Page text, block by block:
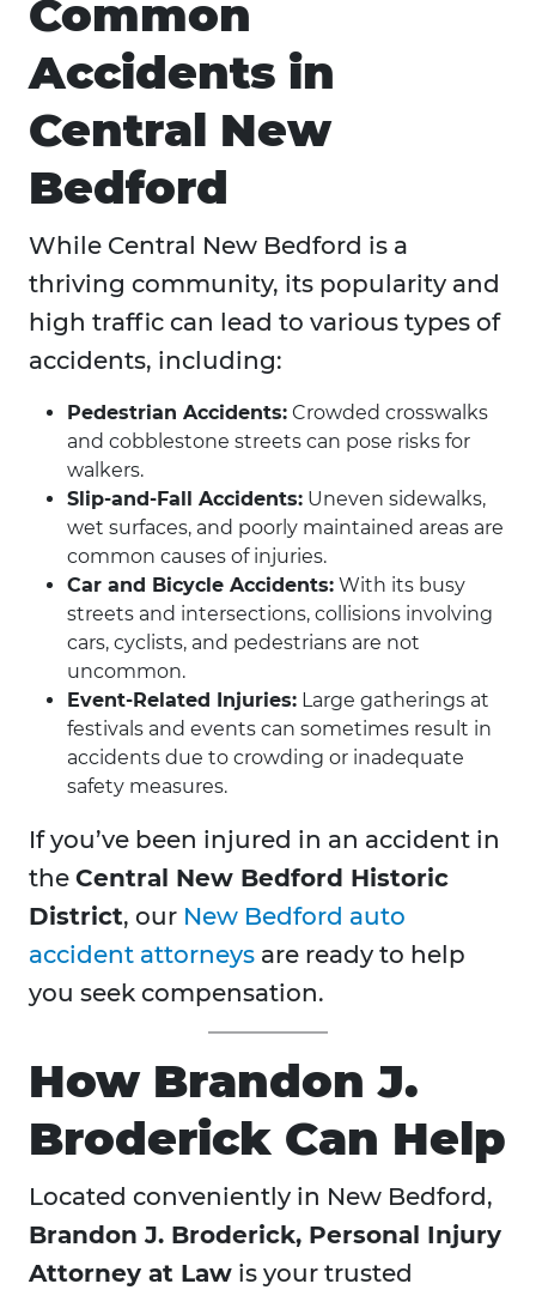
Common
Accidents in
Central New
Bedford
While Central New Bedford is a
thriving community, its popularity and
high traffic can lead to various types of
accidents, including:
Pedestrian Accidents: Crowded crosswalks
and cobblestone streets can pose risks for
walkers.
Slip-and-Fall Accidents: Uneven sidewalks,
wet surfaces, and poorly maintained areas are
common causes of injuries.
Car and Bicycle Accidents: With its busy
streets and intersections, collisions involving
cars, cyclists, and pedestrians are not
uncommon.
Event-Related Injuries: Large gatherings at
festivals and events can sometimes result in
accidents due to crowding or inadequate
safety measures.
If you’ve been injured in an accident in
the Central New Bedford Historic
District, our New Bedford auto
accident attorneys are ready to help
you seek compensation.
How Brandon J.
Broderick Can Help
Located conveniently in New Bedford,
Brandon J. Broderick, Personal Injury
Attorney at Law is your trusted